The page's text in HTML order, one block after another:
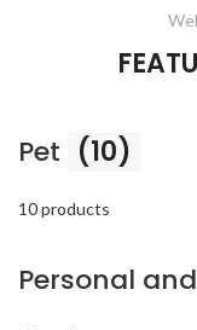
Pet (10)
10 products
Personal